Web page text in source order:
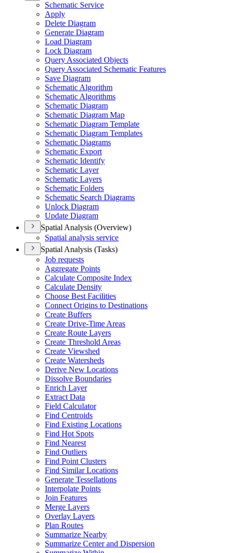
Schematic Service
Apply
Delete Diagram
Generate Diagram
Load Diagram
Lock Diagram
Query Associated Objects
Query Associated Schematic Features
Save Diagram
Schematic Algorithm
Schematic Algorithms
Schematic Diagram
Schematic Diagram Map
Schematic Diagram Template
Schematic Diagram Templates
Schematic Diagrams
Schematic Export
Schematic Identify
Schematic Layer
Schematic Layers
Schematic Folders
Schematic Search Diagrams
Unlock Diagram
Update Diagram
Spatial Analysis (Overview)
Spatial analysis service
Spatial Analysis (Tasks)
Job requests
Aggregate Points
Calculate Composite Index
Calculate Density
Choose Best Facilities
Connect Origins to Destinations
Create Buffers
Create Drive-Time Areas
Create Route Layers
Create Threshold Areas
Create Viewshed
Create Watersheds
Derive New Locations
Dissolve Boundaries
Enrich Layer
Extract Data
Field Calculator
Find Centroids
Find Existing Locations
Find Hot Spots
Find Nearest
Find Outliers
Find Point Clusters
Find Similar Locations
Generate Tessellations
Interpolate Points
Join Features
Merge Layers
Overlay Layers
Plan Routes
Summarize Nearby
Summarize Center and Dispersion